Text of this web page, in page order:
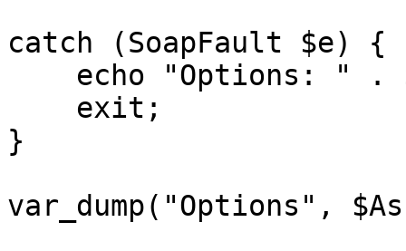
catch (SoapFault $e) {
}
var_dump("Options",